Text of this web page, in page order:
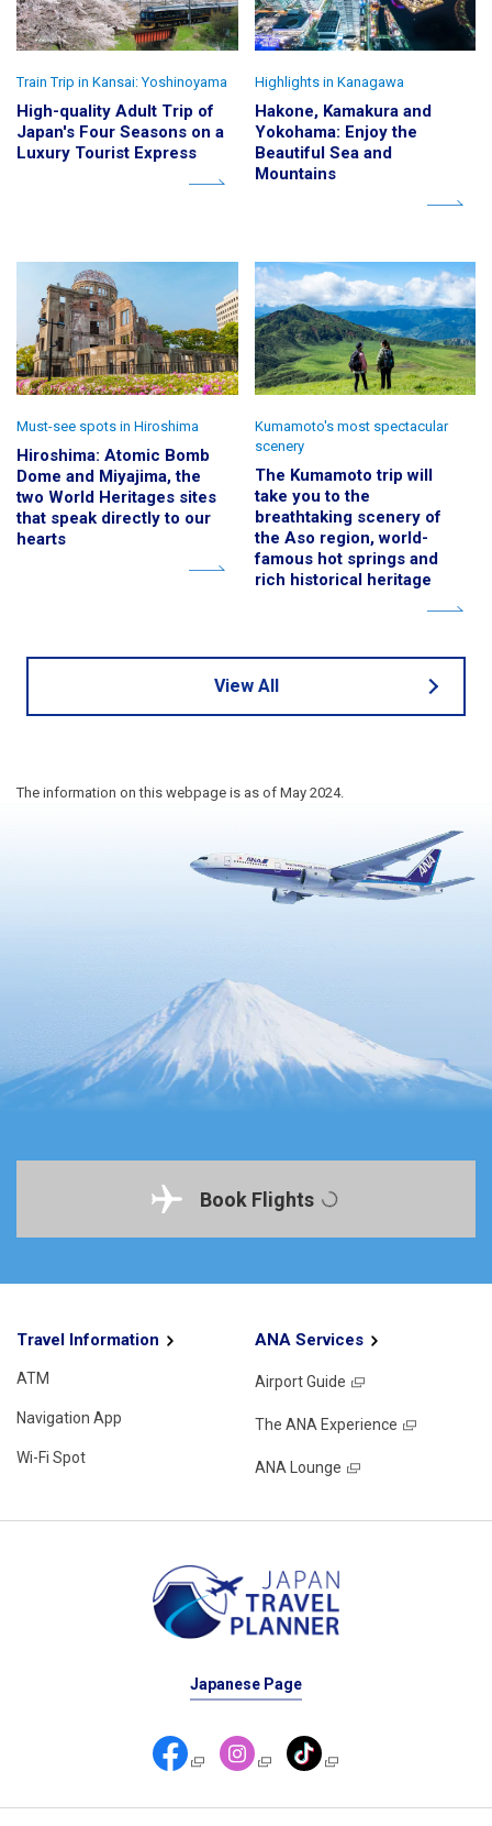
High-quality Adult Trip of
Japan's Four Seasons on a
Luxury Tourist Express
Train Trip in Kansai: Yoshinoyama
Hakone, Kamakura and
Yokohama: Enjoy the
Beautiful Sea and
Mountains
Highlights in Kanagawa
Hiroshima: Atomic Bomb
Dome and Miyajima, the
two World Heritages sites
that speak directly to our
hearts
Must-see spots in Hiroshima
The Kumamoto trip will
take you to the
breathtaking scenery of
the Aso region, world-
famous hot springs and
rich historical heritage
Kumamoto's most spectacular
scenery
View All
The information on this webpage is as of May 2024.
Book Flights
Travel Information
ATM
Navigation App
Wi-Fi Spot
ANA Services
Airport Guide
The ANA Experience
ANA Lounge
Japanese Page